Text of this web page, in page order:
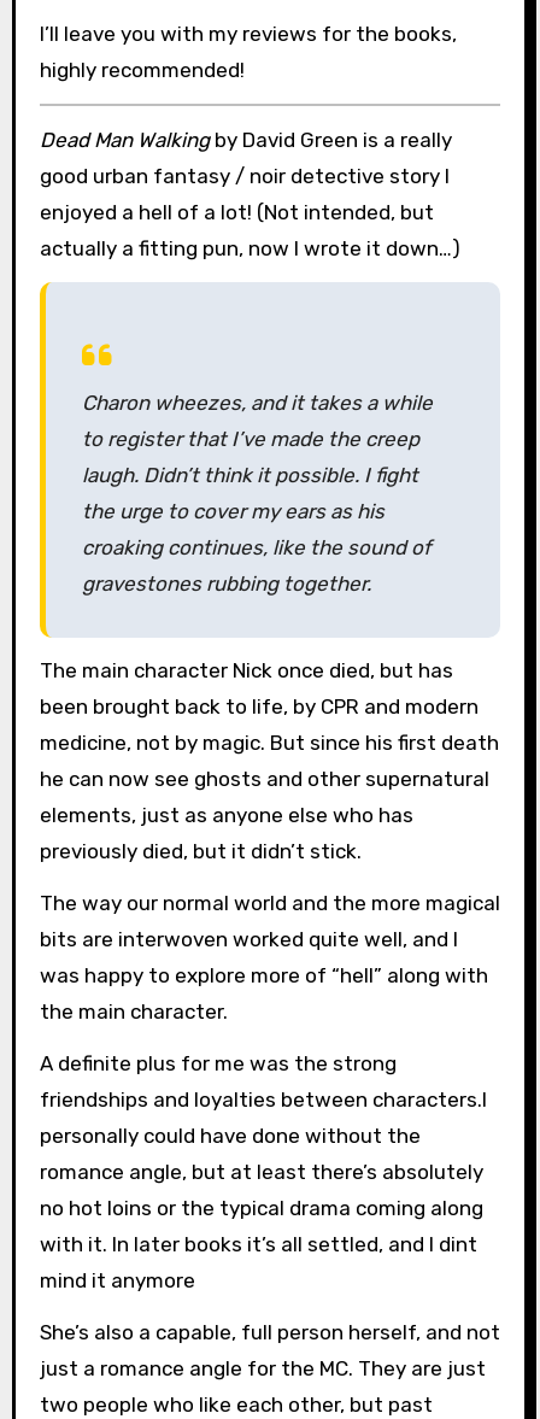
I’ll leave you with my reviews for the books,
highly recommended!
Dead Man Walkingby David Green is a really
good urban fantasy / noir detective story I
enjoyed a hell of a lot! (Not intended, but
actually a fitting pun, now I wrote it down…)
Charon wheezes, and it takes a while
to register that I’ve made the creep
laugh. Didn’t think it possible. I fight
the urge to cover my ears as his
croaking continues, like the sound of
gravestones rubbing together.
The main character Nick once died, but has
been brought back to life, by CPR and modern
medicine, not by magic. But since his first death
he can now see ghosts and other supernatural
elements, just as anyone else who has
previously died, but it didn’t stick.
The way our normal world and the more magical
bits are interwoven worked quite well, and I
was happy to explore more of “hell” along with
the main character.
A definite plus for me was the strong
friendships and loyalties between characters.I
personally could have done without the
romance angle, but at least there’s absolutely
no hot loins or the typical drama coming along
with it. In later books it’s all settled, and I dint
mind it anymore
She’s also a capable, full person herself, and not
just a romance angle for the MC. They are just
two people who like each other, but past